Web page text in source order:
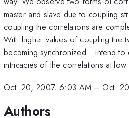
master and slave due to coupling
coupling the correlations are
With higher values of coupling the
becoming synchronized. I intend to
intricacies of the correlations at low
Oct. 20, 2007, 6:03 AM – Oct.
Authors